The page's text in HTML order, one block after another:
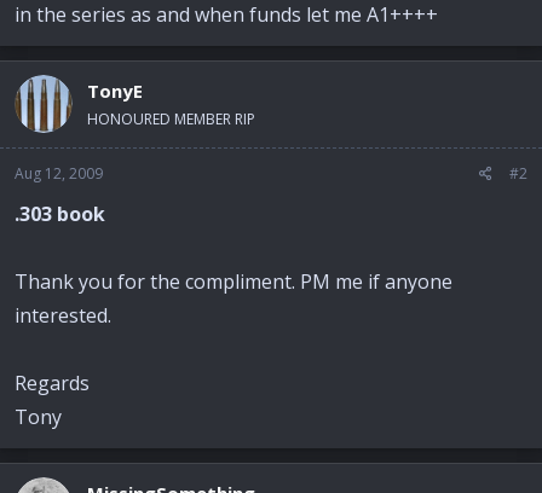
in the series as and when funds let me A1++++
TonyE
HONOURED MEMBER RIP
Aug 12, 2009 #2
.303 book
Thank you for the compliment. PM me if anyone
interested.
Regards
Tony